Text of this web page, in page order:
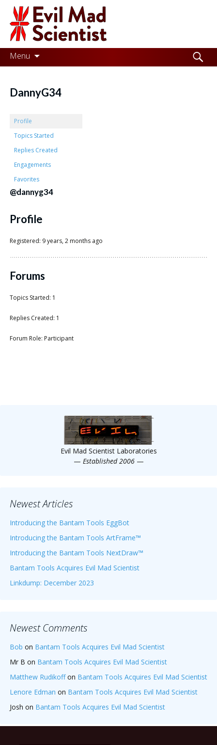
Evil
Mad
Scientist
Laboratories
the
better
place,
one
Evil
Scientist
Menu
Skip
to
Search
for:
DannyG34
Profile
Topics Started
Replies Created
Engagements
Favorites
@dannyg34
Profile
Registered: 9 years, 2 months ago
Forums
Topics Started: 1
Replies Created: 1
Forum Role: Participant
Evil Mad Scientist Laboratories
— Established 2006 —
Newest Articles
Introducing the Bantam Tools EggBot
Introducing the Bantam Tools ArtFrame™
Introducing the Bantam Tools NextDraw™
Bantam Tools Acquires Evil Mad Scientist
Linkdump: December 2023
Newest Comments
Bob on Bantam Tools Acquires Evil Mad Scientist
Mr B on Bantam Tools Acquires Evil Mad Scientist
Matthew Rudikoffon Bantam Tools Acquires Evil Mad Scientist
Lenore Edman on Bantam Tools Acquires Evil Mad Scientist
Josh on Bantam Tools Acquires Evil Mad Scientist